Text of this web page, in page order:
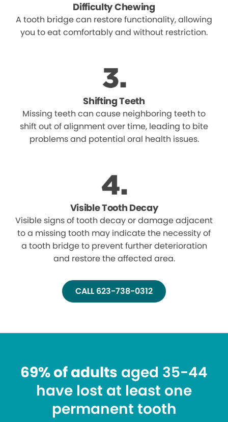
Difficulty Chewing
A tooth bridge can restore functionality, allowing
you to eat comfortably and without restriction.
Shifting Teeth
Missing teeth can cause neighboring teeth to
shift out of alignment over time, leading to bite
problems and potential oral health issues.
Visible Tooth Decay
Visible signs of tooth decay or damage adjacent
to a missing tooth may indicate the necessity of
a tooth bridge to prevent further deterioration
and restore the affected area.
CALL 623-738-0312
69% of adults aged 35-44
have lost at least one
permanent tooth